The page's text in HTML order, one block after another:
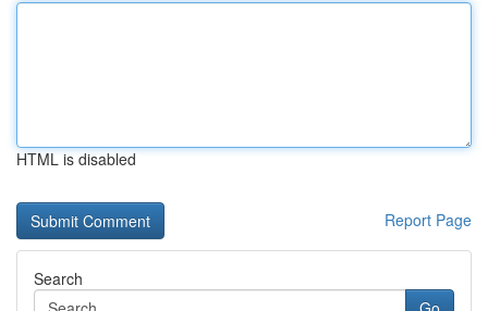
HTML is disabled
Report Page
Search